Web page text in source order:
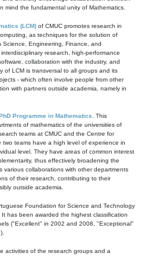
mind the fundamental unity of Mathematics.
(LCM) of CMUC promotes research in
as techniques for the solution of
Science, Engineering, Finance, and
research, high-performance
collaboration with the industry, and
of LCM is transversal to all groups and its
- which often involve people from other
with partners outside academia, namely in
Programme in Mathematics . This
of mathematics of the universities of
teams at CMUC and the Centre for
teams have a high level of experience in
level. They have areas of common interest
thus effectively broadening the
various collaborations with other departments
of their research, contributing to their
outside academia.
Foundation for Science and Technology
It has been awarded the highest classification
("Excellent" in 2002 and 2008, "Exceptional"
activities of the research groups and a